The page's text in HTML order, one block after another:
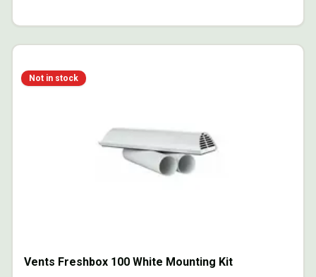
Not in stock
Vents Freshbox 100 White Mounting Kit